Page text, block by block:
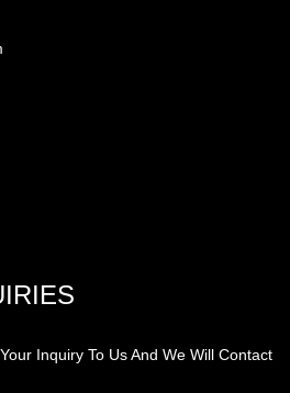
Inquiry To Us And We Will Contact